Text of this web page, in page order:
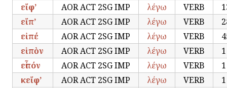
εἴφ’
AOR ACT 2SG IMP λέγω VERB
εἴπ’
AOR ACT 2SG IMP λέγω VERB
εἰπέ
AOR ACT 2SG IMP λέγω VERB
εἱπὸν
AOR ACT 2SG IMP λέγω VERB
1
εἶπόν
AOR ACT 2SG IMP λέγω VERB
1
κεἴφ’
AOR ACT 2SG IMP λέγω VERB
1